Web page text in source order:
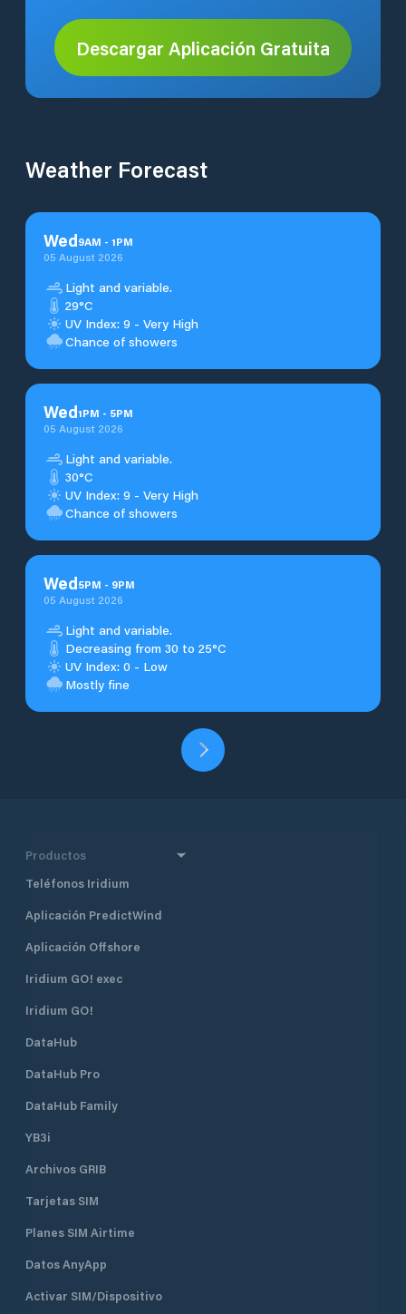
Descargar Aplicación Gratuita
Weather Forecast
Wed9AM - 1PM
05 August 2026
Light and variable.
29°C
UV Index: 9 - Very High
Chance of showers
Wed1PM - 5PM
05 August 2026
Light and variable.
30°C
UV Index: 9 - Very High
Chance of showers
Wed5PM - 9PM
05 August 2026
Light and variable.
Decreasing from 30 to 25°C
UV Index: 0 - Low
Mostly fine
Productos
Teléfonos Iridium
Aplicación PredictWind
Aplicación Offshore
Iridium GO! exec
Iridium GO!
DataHub
DataHub Pro
DataHub Family
YB3i
Archivos GRIB
Tarjetas SIM
Planes SIM Airtime
Datos AnyApp
Activar SIM/Dispositivo